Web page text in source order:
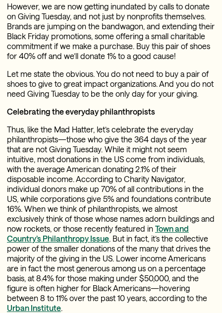
However, we are now getting inundated by calls to donate
on Giving Tuesday, and not just by nonprofits themselves.
Brands are jumping on the bandwagon, and extending their
Black Friday promotions, some offering a small charitable
commitment if we make a purchase. Buy this pair of shoes
for 40% off and we’ll donate 1% to a good cause!
Let me state the obvious. You do not need to buy a pair of
shoes to give to great impact organizations. And you do not
need Giving Tuesday to be the only day for your giving.
Celebrating the everyday philanthropists
Thus, like the Mad Hatter, let’s celebrate the everyday
philanthropists—those who give the 364 days of the year
that are not Giving Tuesday. While it might not seem
intuitive, most donations in the US come from individuals,
with the average American donating 2.1% of their
disposable income. According to Charity Navigator,
individual donors make up 70% of all contributions in the
US, while corporations give 5% and foundations contribute
16%. When we think of philanthropists, we almost
exclusively think of those whose names adorn buildings and
now rockets, or those recently featured in Town and
Country’s Philanthropy Issue. But in fact, it’s the collective
power of the smaller donations of the many that drives the
majority of the giving in the US. Lower income Americans
are in fact the most generous among us on a percentage
basis, at 8.4% for those making under $50,000, and the
figure is often higher for Black Americans—hovering
between 8 to 11% over the past 10 years, according to the
Urban Institute.